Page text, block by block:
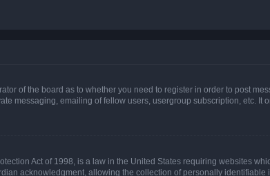
of the board as to whether you need to register in order to post
messaging, emailing of fellow users, usergroup subscription, etc. It
Act of 1998, is a law in the United States requiring websites
acknowledgment, allowing the collection of personally